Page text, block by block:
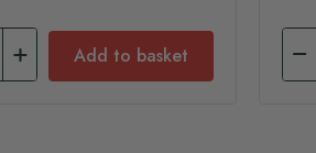
Add to basket